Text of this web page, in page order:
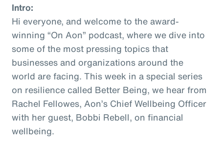
Intro:
Hi everyone, and welcome to the award-
winning “On Aon” podcast, where we dive into
some of the most pressing topics that
businesses and organizations around the
world are facing. This week in a special series
on resilience called Better Being, we hear from
Rachel Fellowes, Aon’s Chief Wellbeing Officer
with her guest, Bobbi Rebell, on financial
wellbeing.